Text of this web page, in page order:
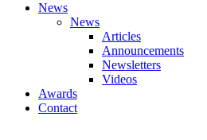
News
News
Articles
Announcements
Newsletters
Videos
Awards
Contact